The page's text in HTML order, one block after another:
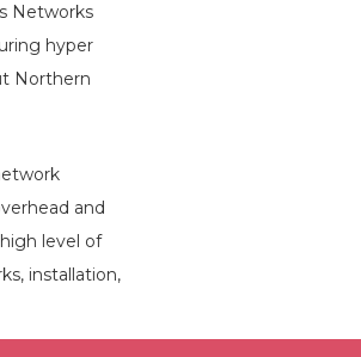
Networks
hyper
Northern
and
level of
installation,